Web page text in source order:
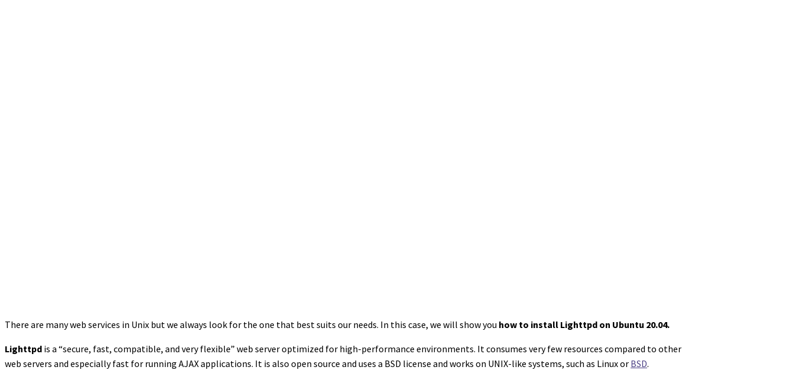
There are many web services in Unix but we always look for the one that best suits our needs. In this case, we will show you how to install Lighttpd on Ubuntu 20.04.
Lighttpd is a “secure, fast, compatible, and very flexible” web server optimized for high-performance environments. It consumes very few resources compared to other
web servers and especially fast for running AJAX applications. It is also open source and uses a BSD license and works on UNIX-like systems, such as Linux or BSD.